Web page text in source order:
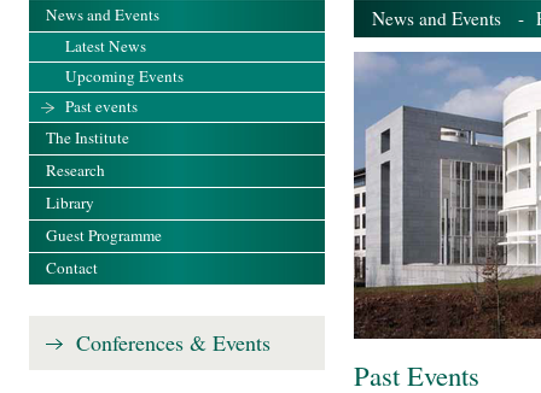
News and Events -
Past Events
News and Events
Latest News
Upcoming Events
Past events
The Institute
Research
Library
Guest Programme
Contact
Conferences & Events